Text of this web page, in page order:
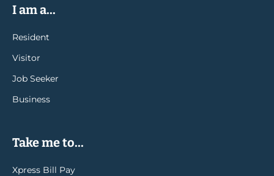
I am a...
Resident
Visitor
Job Seeker
Business
Take me to...
Xpress Bill Pay